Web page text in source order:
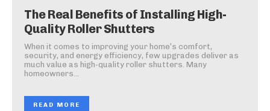
The Real Benefits of Installing High-
Quality Roller Shutters
When it comes to improving your home’s comfort,
security, and energy efficiency, few upgrades deliver as
much value as high-quality roller shutters. Many
homeowners...
READ MORE